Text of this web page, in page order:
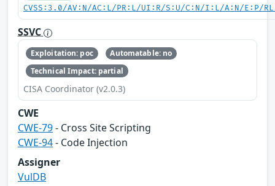
CVSS:3.0/AV:N/AC:L/PR:L/UI:R/S:U/C:N/I:L/A:N/E:P/
SSVC
Exploitation: poc
Automatable: no
Technical Impact: partial
CISA Coordinator (v2.0.3)
CWE
CWE-79- Cross Site Scripting
CWE-94- Code Injection
Assigner
VulDB